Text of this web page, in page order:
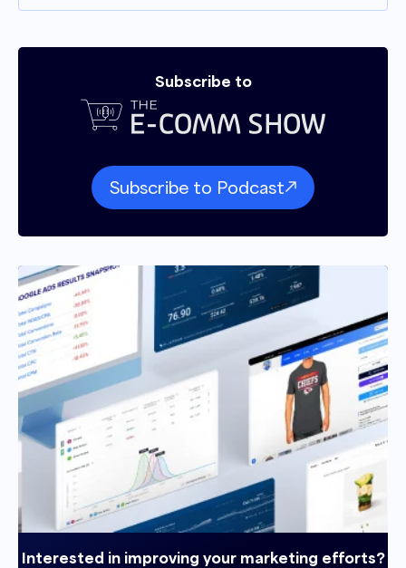
Subscribe to
Subscribe to Podcast
Interested in improving your marketing efforts?